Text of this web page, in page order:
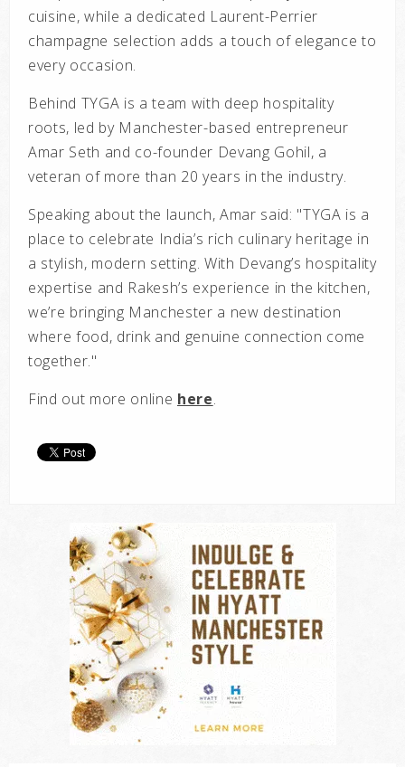
cuisine, while a dedicated Laurent-Perrier
champagne selection adds a touch of elegance to
every occasion.
Behind TYGA is a team with deep hospitality
roots, led by Manchester-based entrepreneur
Amar Seth and co-founder Devang Gohil, a
veteran of more than 20 years in the industry.
Speaking about the launch, Amar said: "TYGA is a
place to celebrate India’s rich culinary heritage in
a stylish, modern setting. With Devang’s hospitality
expertise and Rakesh’s experience in the kitchen,
we’re bringing Manchester a new destination
where food, drink and genuine connection come
together."
Find out more online here.